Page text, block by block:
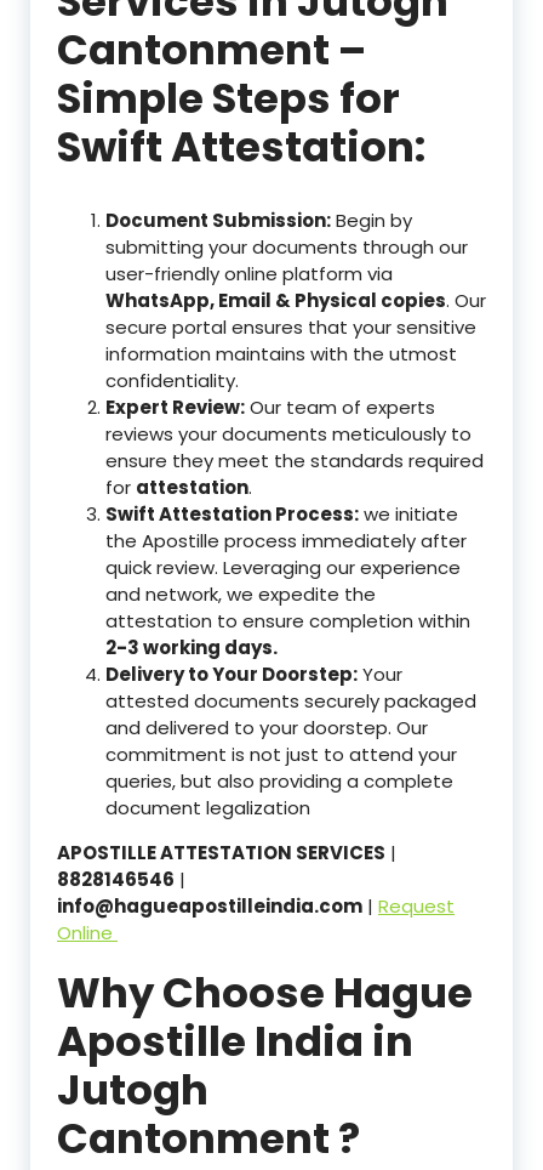
Cantonment –
Simple Steps for
Swift Attestation:
Document Submission:Begin by
submitting your documents through our
user-friendly online platform via
WhatsApp, Email & Physical copies. Our
secure portal ensures that your sensitive
information maintains with the utmost
confidentiality.
Expert Review:Our team of experts
reviews your documents meticulously to
ensure they meet the standards required
for attestation.
Swift Attestation Process:we initiate
the Apostille process immediately after
quick review. Leveraging our experience
and network, we expedite the
attestation to ensure completion within
2-3 working days.
Delivery to Your Doorstep:Your
attested documents securely packaged
and delivered to your doorstep. Our
commitment is not just to attend your
queries, but also providing a complete
document legalization
APOSTILLE ATTESTATION SERVICES |
8828146546 |
info@hagueapostilleindia.com | Request
Online
Why Choose Hague
Apostille India in
Jutogh
Cantonment ?